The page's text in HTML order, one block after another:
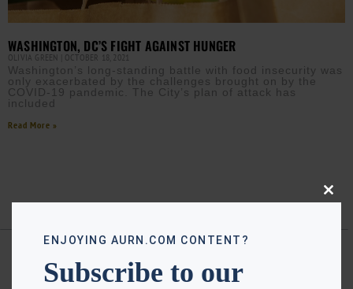
WASHINGTON, DC’S FIGHT AGAINST HUNGER
OLIVIA GREEN OCTOBER 18, 2021
Washington’s long-standing battle with food insecurity was
only exacerbated by the challenges brought on by the
COVID-19 pandemic. The City’s plan of attack has
included
Read More »
Close
ENJOYING AURN.COM CONTENT?
Subscribe to our